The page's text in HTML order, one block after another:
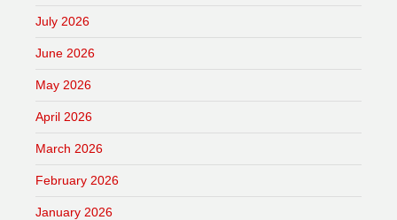
July 2026
June 2026
May 2026
April 2026
March 2026
February 2026
January 2026